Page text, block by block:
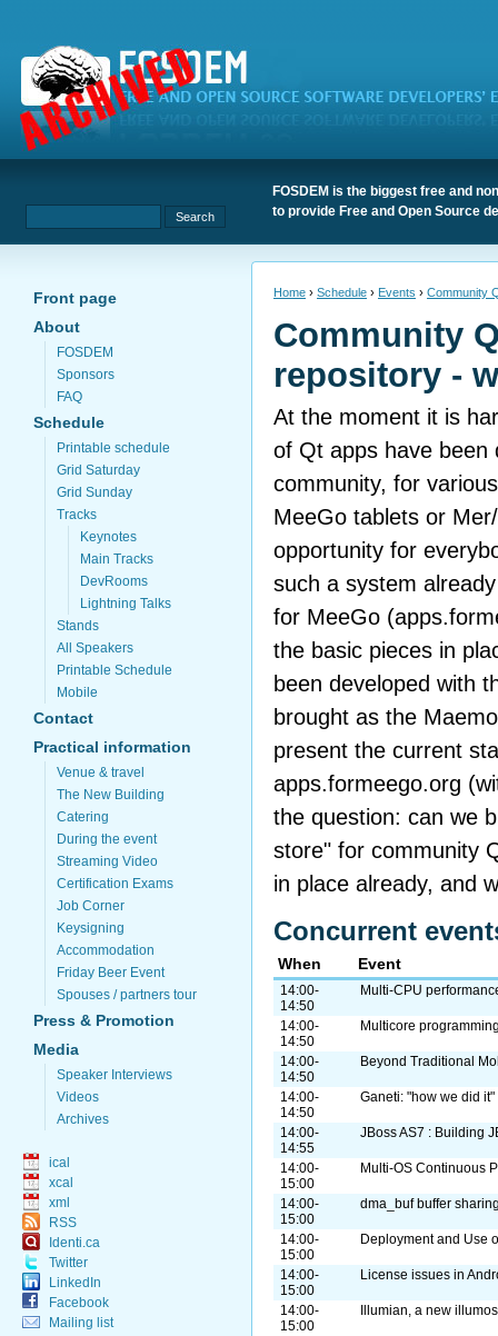
FOSDEM is the biggest free and
to provide Free and Open Source
Front page
About
FOSDEM
Sponsors
FAQ
Schedule
Printable schedule
Grid Saturday
Grid Sunday
Tracks
Keynotes
Main Tracks
DevRooms
Lightning Talks
Stands
All Speakers
Printable Schedule
Mobile
Contact
Practical information
Venue & travel
The New Building
Catering
During the event
Streaming Video
Certification Exams
Job Corner
Keysigning
Accommodation
Friday Beer Event
Spouses / partners tour
Press & Promotion
Media
Speaker Interviews
Videos
Archives
ical
xcal
xml
RSS
Identi.ca
Twitter
LinkedIn
Facebook
Mailing list
Home › Schedule › Events › Community
Community
repository -
At the moment it is
of Qt apps have been
community, for
MeeGo tablets or
opportunity for
such a system
for MeeGo
the basic pieces in
been developed with
brought as the
present the current
apps.formeego.org
the question: can we
store" for community
in place already, and
Concurrent
When Event
14:00-
14:50
Multi-CPU
14:00-
14:50
Multicore
14:00-
14:50
Beyond Traditional
14:00-
14:50
Ganeti: "how we did it"
14:00-
14:55
JBoss AS7 : Building
14:00-
15:00
Multi-OS Continuous
14:00-
15:00
dma_buf buffer
14:00-
15:00
Deployment and Use
14:00-
15:00
License issues in
14:00-
15:00
Illumian, a new